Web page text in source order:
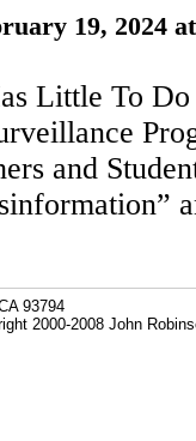
19, 2024
Little To
and
93794
2000-2008 John